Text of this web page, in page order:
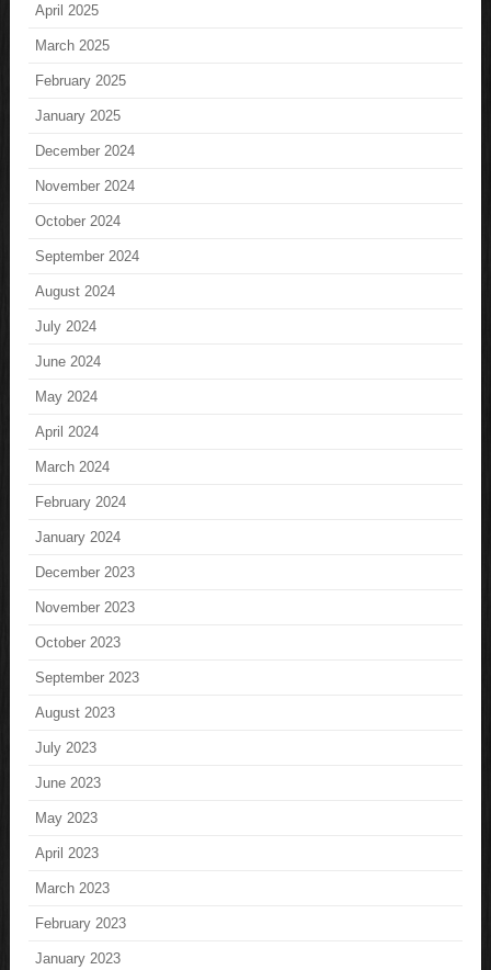
April 2025
March 2025
February 2025
January 2025
December 2024
November 2024
October 2024
September 2024
August 2024
July 2024
June 2024
May 2024
April 2024
March 2024
February 2024
January 2024
December 2023
November 2023
October 2023
September 2023
August 2023
July 2023
June 2023
May 2023
April 2023
March 2023
February 2023
January 2023